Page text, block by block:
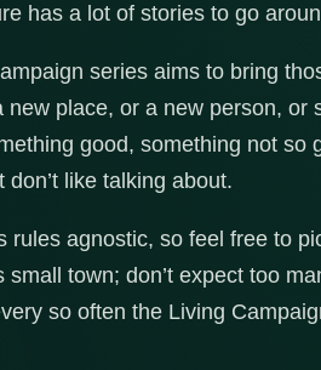
has a lot of stories to go
series aims to bring
new place, or a new person, or
good, something not
don’t like talking about.
rules agnostic, so feel free to
small town; don’t expect too
so often the Living